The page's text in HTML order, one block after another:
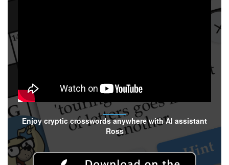
Enjoy cryptic crosswords anywhere with AI assistant
Ross